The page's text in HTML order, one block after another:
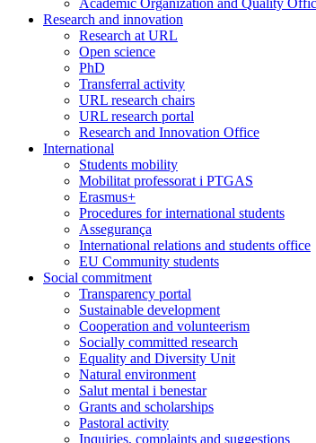
Research and innovation
Research at URL
Open science
PhD
Transferral activity
URL research chairs
URL research portal
Research and Innovation Office
International
Students mobility
Mobilitat professorat i PTGAS
Erasmus+
Procedures for international students
Assegurança
International relations and students office
EU Community students
Social commitment
Transparency portal
Sustainable development
Cooperation and volunteerism
Socially committed research
Equality and Diversity Unit
Natural environment
Salut mental i benestar
Grants and scholarships
Pastoral activity
Inquiries, complaints and suggestions